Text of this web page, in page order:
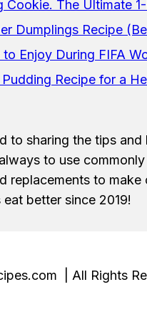
Cookie. The Ultimate
Dumplings Recipe
Enjoy During FIFA
Pudding Recipe for a
to sharing the tips
to use
replacements to
better since 2019!
| All Rights